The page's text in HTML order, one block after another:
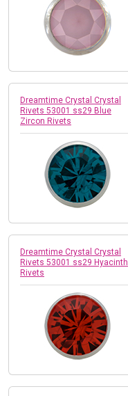
Dreamtime Crystal Crystal
Rivets 53001 ss29 Blue
Zircon Rivets
Dreamtime Crystal Crystal
Rivets 53001 ss29 Hyacinth
Rivets